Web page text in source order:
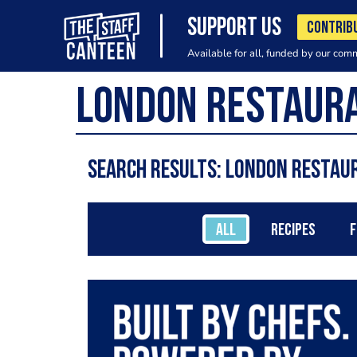
SUPPORT US
Available for all, funded by our
Search results: London
ALL RECIPES